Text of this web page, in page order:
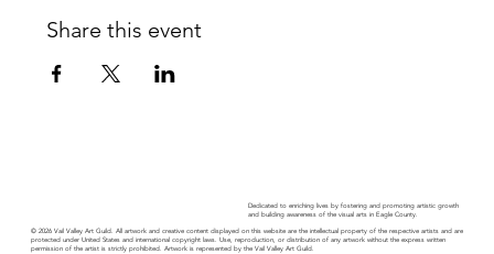
Share this event
Dedicated to enriching lives by fostering and promoting artistic growth
and building awareness of the visual arts in Eagle County.
© 2026 Vail Valley Art Guild. All artwork and creative content displayed on this website are the intellectual property of the respective artists and are
protected under United States and international copyright laws. Use, reproduction, or distribution of any artwork without the express written
permission of the artist is strictly prohibited. Artwork is represented by the Vail Valley Art Guild.